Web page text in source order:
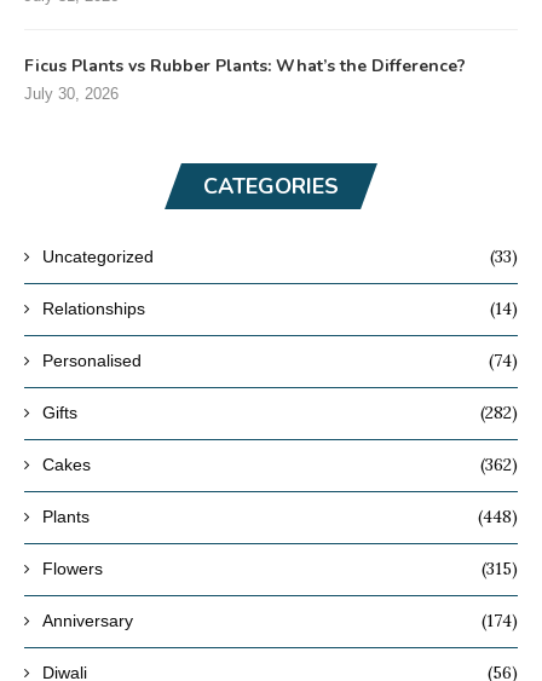
Ficus Plants vs Rubber Plants: What’s the Difference?
July 30, 2026
CATEGORIES
Uncategorized (33)
Relationships (14)
Personalised (74)
Gifts (282)
Cakes (362)
Plants (448)
Flowers (315)
Anniversary (174)
Diwali (56)